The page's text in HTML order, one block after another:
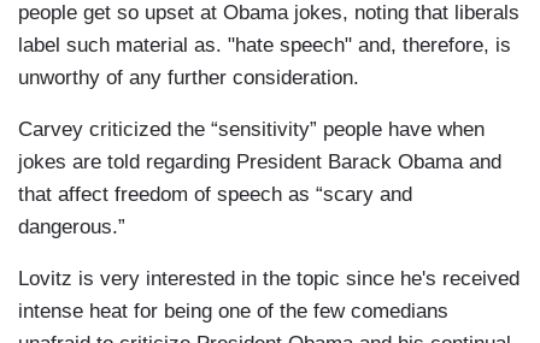
people get so upset at Obama jokes, noting that liberals
label such material as. "hate speech" and, therefore, is
unworthy of any further consideration.
Carvey criticized the “sensitivity” people have when
jokes are told regarding President Barack Obama and
that affect freedom of speech as “scary and
dangerous.”
Lovitz is very interested in the topic since he's received
intense heat for being one of the few comedians